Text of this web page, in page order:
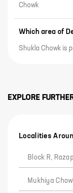
Chowk
Which area of
Shukla Chowk is
EXPLORE
Localities
Block R,
Mukhiya